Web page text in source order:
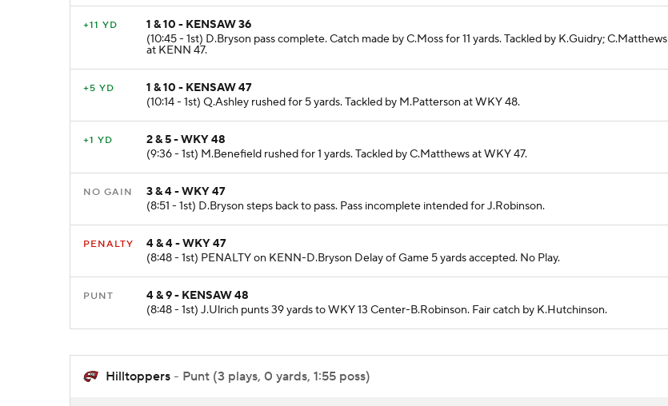
+11 YD
1 & 10 - KENSAW 36
(10:45 - 1st) D.Bryson pass complete. Catch made by C.Moss for 11 yards. Tackled by K.Guidry; C.Matthews
at KENN 47.
+5 YD
1 & 10 - KENSAW 47
(10:14 - 1st) Q.Ashley rushed for 5 yards. Tackled by M.Patterson at WKY 48.
+1 YD
2 & 5 - WKY 48
(9:36 - 1st) M.Benefield rushed for 1 yards. Tackled by C.Matthews at WKY 47.
NO GAIN
3 & 4 - WKY 47
(8:51 - 1st) D.Bryson steps back to pass. Pass incomplete intended for J.Robinson.
PENALTY
4 & 4 - WKY 47
(8:48 - 1st) PENALTY on KENN-D.Bryson Delay of Game 5 yards accepted. No Play.
PUNT
4 & 9 - KENSAW 48
(8:48 - 1st) J.Ulrich punts 39 yards to WKY 13 Center-B.Robinson. Fair catch by K.Hutchinson.
Hilltoppers - Punt (3 plays, 0 yards, 1:55 poss)